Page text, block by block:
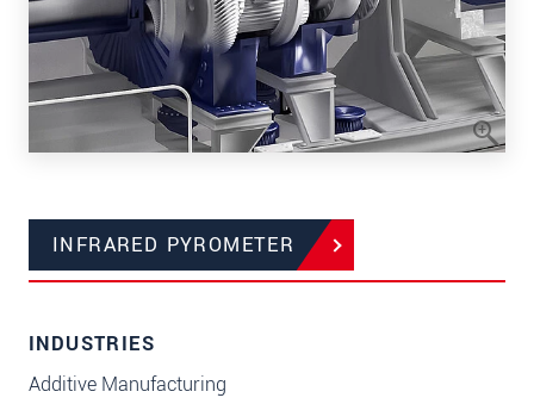
INFRARED PYROMETER
INDUSTRIES
Additive Manufacturing